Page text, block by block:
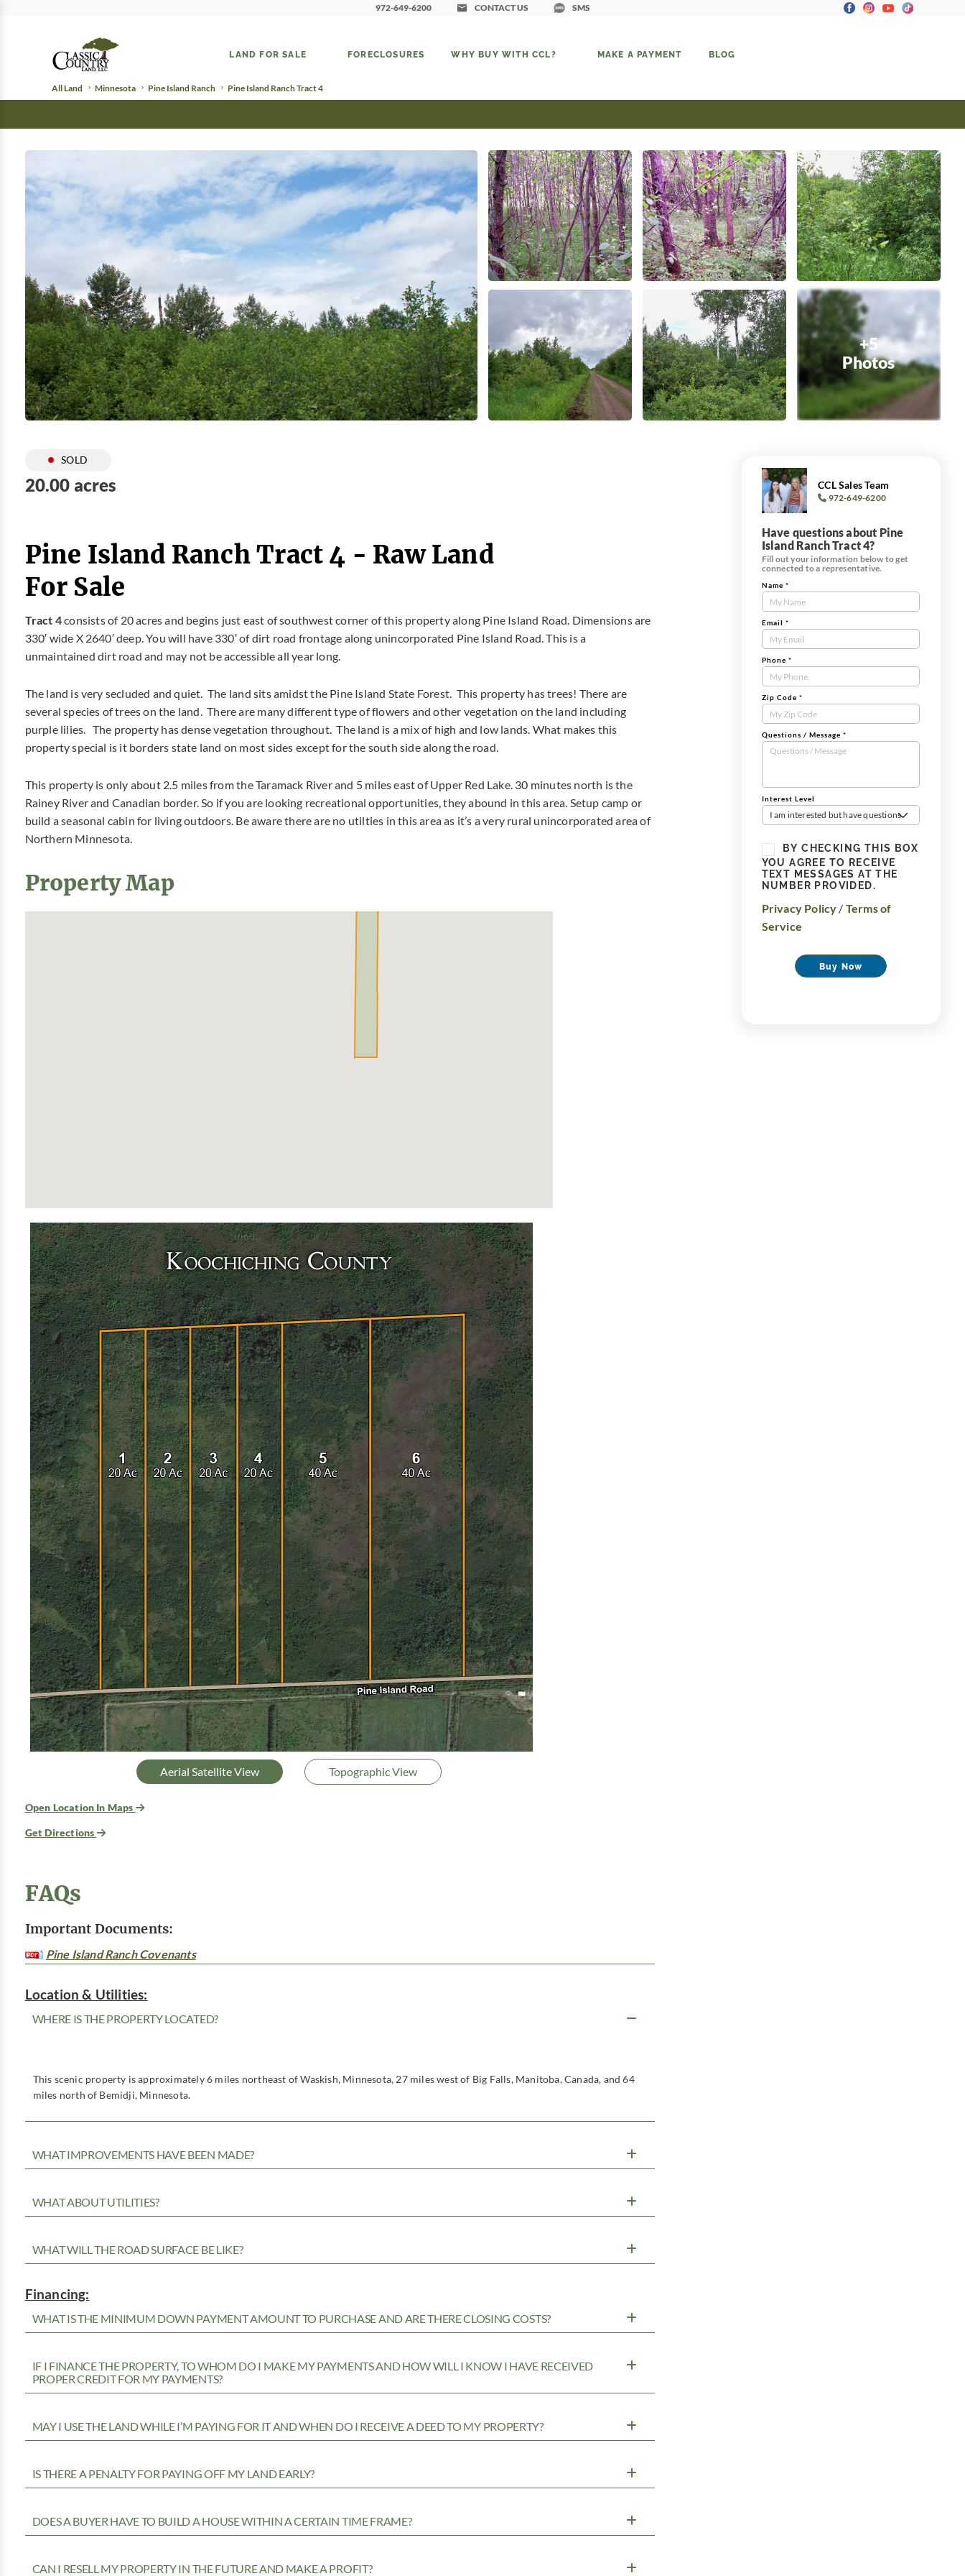
972-649-6200 CONTACT US SMS
LAND FOR SALE FORECLOSURES WHY BUY WITH CCL? MAKE A PAYMENT BLOG
All Land Minnesota Pine Island Ranch Pine Island Ranch Tract 4
+5
Photos
SOLD
20.00 acres
Pine Island Ranch Tract 4 - Raw Land
For Sale
Tract 4consists of 20 acres and begins just east of southwest corner of this property along Pine Island Road. Dimensions are
330′ wide X 2640′ deep. You will have 330′ of dirt road frontage along unincorporated Pine Island Road. This is a
unmaintained dirt road and may not be accessible all year long.
The land is very secluded and quiet. The land sits amidst the Pine Island State Forest. This property has trees! There are
several species of trees on the land. There are many different type of flowers and other vegetation on the land including
purple lilies. The property has dense vegetation throughout. The land is a mix of high and low lands. What makes this
property special is it borders state land on most sides except for the south side along the road.
This property is only about 2.5 miles from the Taramack River and 5 miles east of Upper Red Lake. 30 minutes north is the
Rainey River and Canadian border. So if you are looking recreational opportunities, they abound in this area. Setup camp or
build a seasonal cabin for living outdoors. Be aware there are no utilties in this area as it’s a very rural unincorporated area of
Northern Minnesota.
Property Map
Aerial Satellite View Topographic View
Open Location In Maps
Get Directions
FAQs
Important Documents:
Pine Island Ranch Covenants
Location & Utilities:
WHERE IS THE PROPERTY LOCATED?
This scenic property is approximately 6 miles northeast of Waskish, Minnesota, 27 miles west of Big Falls, Manitoba, Canada, and 64
miles north of Bemidji, Minnesota.
WHAT IMPROVEMENTS HAVE BEEN MADE?
WHAT ABOUT UTILITIES?
WHAT WILL THE ROAD SURFACE BE LIKE?
Financing:
WHAT IS THE MINIMUM DOWN PAYMENT AMOUNT TO PURCHASE AND ARE THERE CLOSING COSTS?
IF I FINANCE THE PROPERTY, TO WHOM DO I MAKE MY PAYMENTS AND HOW WILL I KNOW I HAVE RECEIVED
PROPER CREDIT FOR MY PAYMENTS?
MAY I USE THE LAND WHILE I’M PAYING FOR IT AND WHEN DO I RECEIVE A DEED TO MY PROPERTY?
IS THERE A PENALTY FOR PAYING OFF MY LAND EARLY?
DOES A BUYER HAVE TO BUILD A HOUSE WITHIN A CERTAIN TIME FRAME?
CAN I RESELL MY PROPERTY IN THE FUTURE AND MAKE A PROFIT?
CCL Sales Team
972-649-6200
Have questions about Pine
Island Ranch Tract 4?
Fill out your information below to get
connected to a representative.
Contact
Us
Tract
Form
Name *
Email *
Phone *
Zip Code *
Questions / Message *
Interest Level
I am interested but have questions
BY CHECKING THIS BOX
YOU AGREE TO RECEIVE
TEXT MESSAGES AT THE
NUMBER PROVIDED.
Privacy Policy / Terms of
Service
Buy Now